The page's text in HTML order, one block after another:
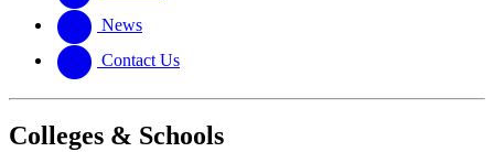
News
Contact Us
Colleges & Schools